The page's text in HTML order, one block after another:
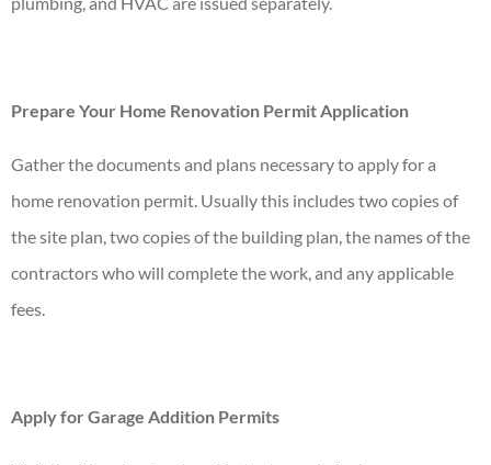
Prepare Your Home Renovation Permit Application
Gather the documents and plans necessary to apply for a
home renovation permit. Usually this includes two copies of
the site plan, two copies of the building plan, the names of the
contractors who will complete the work, and any applicable
fees.
Apply for Garage Addition Permits